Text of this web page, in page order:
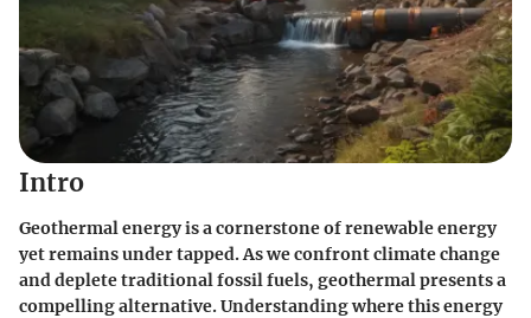
Intro
Geothermal energy is a cornerstone of renewable energy
yet remains under tapped. As we confront climate change
and deplete traditional fossil fuels, geothermal presents a
compelling alternative. Understanding where this energy